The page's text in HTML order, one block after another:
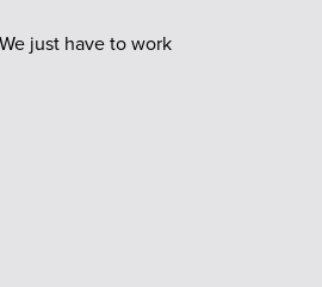
just have to work